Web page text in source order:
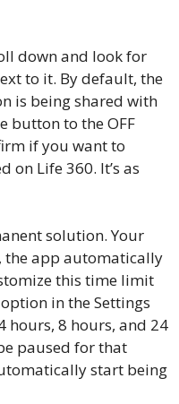
down and look for
to it. By default, the
is being shared with
button to the OFF
if you want to
on Life 360. It’s as
solution. Your
the app automatically
this time limit
in the Settings
hours, 8 hours, and 24
paused for that
start being